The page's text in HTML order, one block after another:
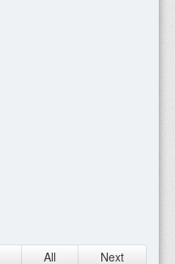
All Next